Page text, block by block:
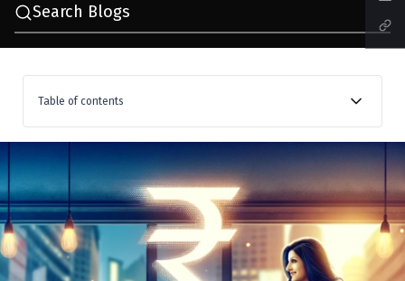
Search Blogs
Table of contents
Transparency to Lenders and Borrowers
Public Disclosure on NBFC-P2P Websites
Ensuring Agreement Compliance and APR Format
Conclusion: Promoting Trust and Confidence